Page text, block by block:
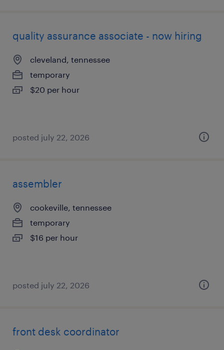
quality assurance associate - now hiring
cleveland, tennessee
temporary
$20 per hour
posted july 22, 2026
assembler
cookeville, tennessee
temporary
$16 per hour
posted july 22, 2026
front desk coordinator